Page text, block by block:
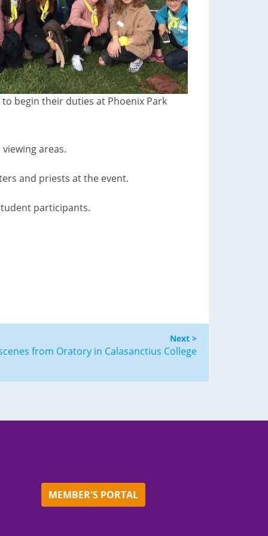
begin their duties at Phoenix Park
areas.
and priests at the event.
participants.
Next >
from Oratory in Calasanctius College
MEMBER'S PORTAL